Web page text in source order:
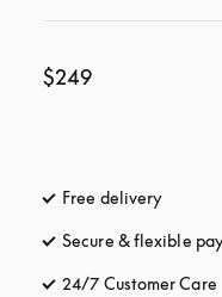
$249
Free delivery
Secure & flexible
24/7 Customer Care